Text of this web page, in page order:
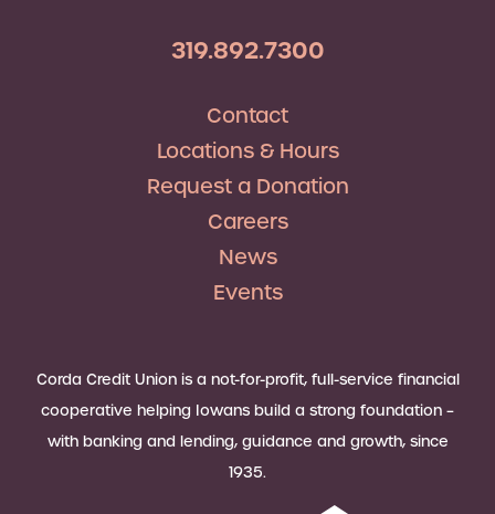
319.892.7300
Contact
Locations & Hours
Request a Donation
Careers
News
Events
Corda Credit Union is a not-for-profit, full-service financial
cooperative helping Iowans build a strong foundation –
with banking and lending, guidance and growth, since
1935.